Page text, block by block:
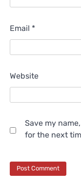
Email *
Website
Save my
for the next